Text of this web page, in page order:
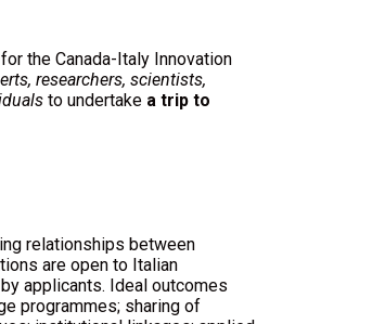
the Canada-Italy Innovation
researchers, scientists,
to undertake a trip to
relationships between
are open to Italian
applicants. Ideal outcomes
programmes; sharing of